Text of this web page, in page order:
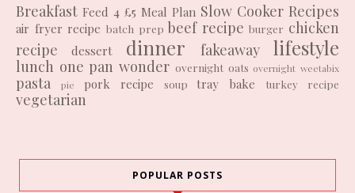
Breakfast Feed 4 £5 Meal Plan Slow Cooker Recipes
air fryer recipe batch prep beef recipe burger chicken
recipe
dessert dinner fakeaway lifestyle
lunch one pan wonder overnight oats overnight weetabix
pasta pie pork recipe soup tray bake turkey recipe
vegetarian
POPULAR POSTS